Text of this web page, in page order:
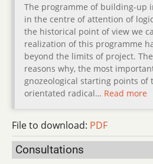
The programme of building-up
in the centre of attention of
the historical point of view we
realization of this programme
beyond the limits of project.
reasons why, the most
gnozeological starting points of
orientated radical… Read more
File to download: PDF
Consultations